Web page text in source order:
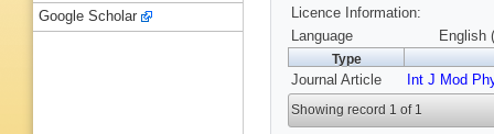
Licence Information:
Language
English
Type
Journal Article Int J Mod
Showing record 1 of 1
Google Scholar